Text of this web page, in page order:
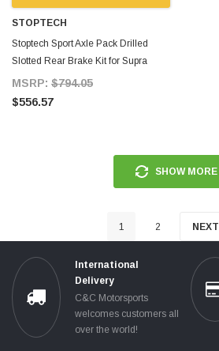
STOPTECH
Stoptech Sport Axle Pack Drilled
Slotted Rear Brake Kit for Supra
MKIV TT
MSRP: $794.05
$556.57
SHOW MORE
1 2 NEXT
International
Delivery
C&C Motorsports
welcomes customers all
over the world!